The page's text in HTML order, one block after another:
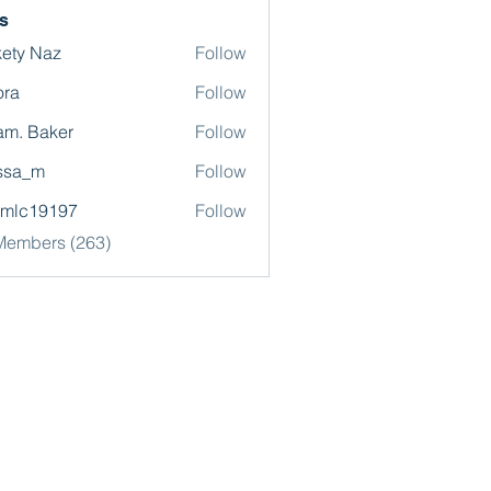
Naz
Follow
Follow
Baker
Follow
Follow
Follow
(263)